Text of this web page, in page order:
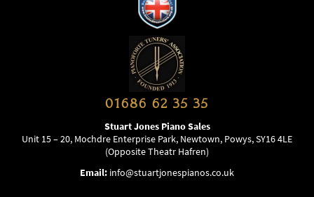
01686 62 35 35
Stuart Jones Piano Sales
Unit 15 – 20, Mochdre Enterprise Park, Newtown, Powys, SY16 4LE
(Opposite Theatr Hafren)
Email: info@stuartjonespianos.co.uk